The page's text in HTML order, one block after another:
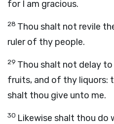
for I am gracious.
28 Thou shalt not revile
ruler of thy people.
29 Thou shalt not delay
fruits, and of thy liquors:
shalt thou give unto me.
30 Likewise shalt thou do